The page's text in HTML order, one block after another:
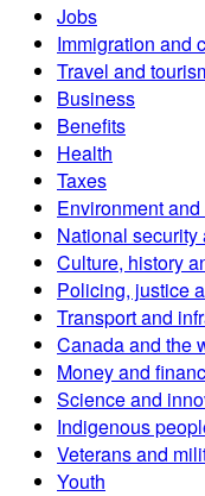
Jobs
Immigration and
Travel and
Business
Benefits
Health
Taxes
Environment
National security
Culture, history
Policing, justice
Transport and
Canada and the
Money and
Science and
Indigenous
Veterans and
Youth